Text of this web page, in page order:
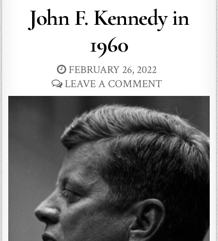
John F. Kennedy in
1960
FEBRUARY 26, 2022
LEAVE A COMMENT